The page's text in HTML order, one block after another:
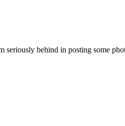
seriously behind in posting some